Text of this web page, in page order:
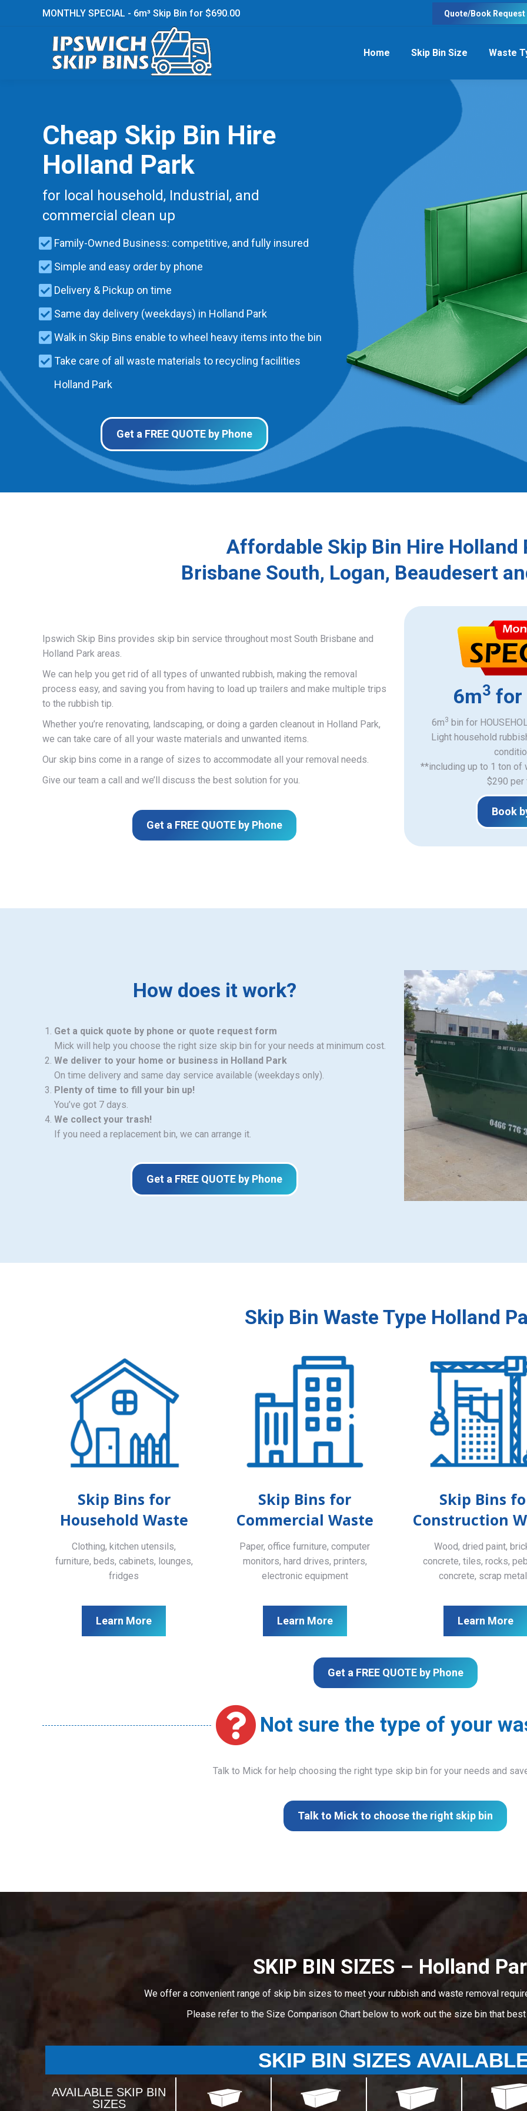
MONTHLY SPECIAL - 6m³ Skip Bin for $690.00 Quote/Book Request
Home Skip Bin Size Waste
Cheap Skip Bin Hire
Holland Park
for local household, Industrial, and
commercial clean up
Family-Owned Business: competitive, and fully insured
Simple and easy order by phone
Delivery & Pickup on time
Same day delivery (weekdays) in Holland Park
Walk in Skip Bins enable to wheel heavy items into the bin
Take care of all waste materials to recycling facilities
Holland Park
Get a FREE QUOTE by Phone
Affordable Skip Bin Hire Holland
Brisbane South, Logan, Beaudesert
Ipswich Skip Bins provides skip bin service throughout most South Brisbane and
Holland Park areas.
We can help you get rid of all types of unwanted rubbish, making the removal
process easy, and saving you from having to load up trailers and make multiple trips
to the rubbish tip.
Whether you’re renovating, landscaping, or doing a garden cleanout in Holland Park,
we can take care of all your waste materials and unwanted items.
Our skip bins come in a range of sizes to accommodate all your removal needs.
Give our team a call and we’ll discuss the best solution for you.
Get a FREE QUOTE by Phone
6m3 for
6m3 bin for
Light household
**including up to 1 ton of
$290 per
Book
How does it work?
Get a quick quote by phone or quote request form
Mick will help you choose the right size skip bin for your needs at minimum cost.
We deliver to your home or business in Holland Park
On time delivery and same day service available (weekdays only).
Plenty of time to fill your bin up!
You’ve got 7 days.
We collect your trash!
If you need a replacement bin, we can arrange it.
Get a FREE QUOTE by Phone
Skip Bin Waste Type Holland
Skip Bins for
Household Waste
Clothing, kitchen utensils,
furniture, beds, cabinets, lounges,
fridges
Learn More
Skip Bins for
Commercial Waste
Paper, office furniture, computer
monitors, hard drives, printers,
electronic equipment
Learn More
Skip Bins
Construction
Wood, dried paint,
concrete, tiles, rocks,
concrete, scrap
Learn More
Get a FREE QUOTE by Phone
Not sure the type of your
Talk to Mick for help choosing the right type skip bin for your needs and
Talk to Mick to choose the right skip bin
SKIP BIN SIZES – Holland
We offer a convenient range of skip bin sizes to meet your rubbish and waste removal
Please refer to the Size Comparison Chart below to work out the size bin that
SKIP BIN SIZES
AVAILABLE SKIP BIN
SIZES